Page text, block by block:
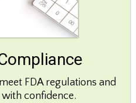
FDA regulations and
with confidence.